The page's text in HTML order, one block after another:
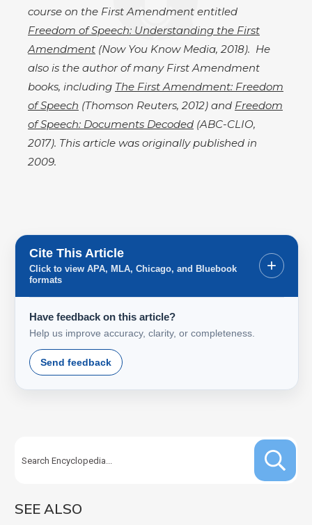
course on the First Amendment entitled
Freedom of Speech: Understanding the First
Amendment (Now You Know Media, 2018). He
also is the author of many First Amendment
books, including The First Amendment: Freedom
of Speech (Thomson Reuters, 2012) and Freedom
of Speech: Documents Decoded (ABC-CLIO,
2017). This article was originally published in
2009.​
Cite This Article
Click to view APA, MLA, Chicago, and Bluebook
formats
+
Have feedback on this article?
Help us improve accuracy, clarity, or completeness.
Send feedback
SEE ALSO